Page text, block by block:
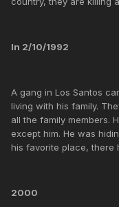
In 2/10/1992
A gang in Los Santos
living with his family.
all the family members.
except him. He was
his favorite place, there
2000